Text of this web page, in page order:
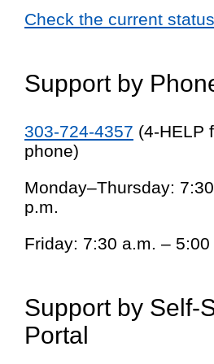
Check the current
Support by
303-724-4357 (4-HELP
phone)
Monday–Thursday:
p.m.
Friday: 7:30 a.m. – 5:00
Support by Self-
Portal